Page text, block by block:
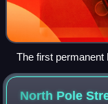
The first permanent
was at Port Royal,
North Pole